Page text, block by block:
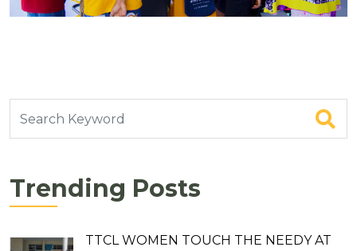
Trending Posts
TTCL WOMEN TOUCH THE NEEDY AT